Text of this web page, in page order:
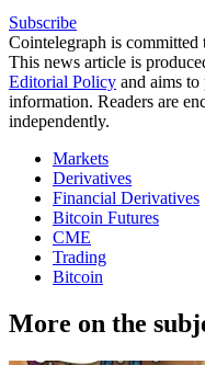
Subscribe
Cointelegraph is committed
This news article is
Editorial Policy and aims
information. Readers are
independently.
Markets
Derivatives
Financial Derivatives
Bitcoin Futures
CME
Trading
Bitcoin
More on the